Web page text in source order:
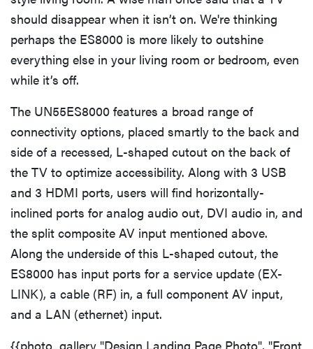
should disappear when it isn’t on. We're thinking
perhaps the ES8000 is more likely to outshine
everything else in your living room or bedroom, even
while it’s off.
The UN55ES8000 features a broad range of
connectivity options, placed smartly to the back and
side of a recessed, L-shaped cutout on the back of
the TV to optimize accessibility. Along with 3 USB
and 3 HDMI ports, users will find horizontally-
inclined ports for analog audio out, DVI audio in, and
the split composite AV input mentioned above.
Along the underside of this L-shaped cutout, the
ES8000 has input ports for a service update (EX-
LINK), a cable (RF) in, a full component AV input,
and a LAN (ethernet) input.
{{photo_gallery "Design Landing Page Photo", "Front